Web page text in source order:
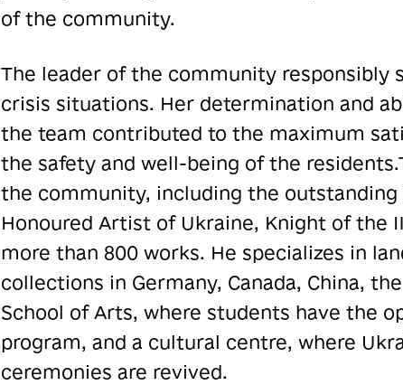
of the community.
The leader of the community responsibly
crisis situations. Her determination and
the team contributed to the maximum
the safety and well-being of the residents.
the community, including the
Honoured Artist of Ukraine, Knight of the
more than 800 works. He specializes in
collections in Germany, Canada, China,
School of Arts, where students have the
program, and a cultural centre, where
ceremonies are revived.